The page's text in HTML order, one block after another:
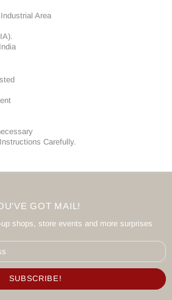
Area
Carefully.
GOT MAIL!
shops, store events and more surprises